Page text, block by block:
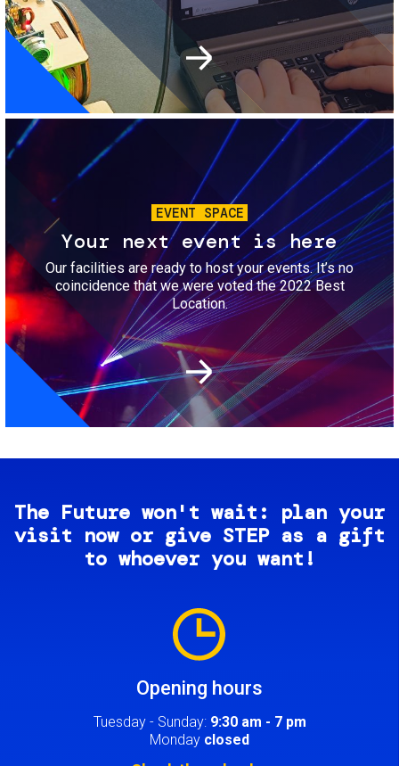
Image
EVENT SPACE
Your next event is here
Our facilities are ready to host your events. It’s no
coincidence that we were voted the 2022 Best
Location.
The Future won't wait: plan your
visit now or give STEP as a gift
to whoever you want!
Opening hours
Tuesday - Sunday: 9:30 am - 7 pm
Monday closed